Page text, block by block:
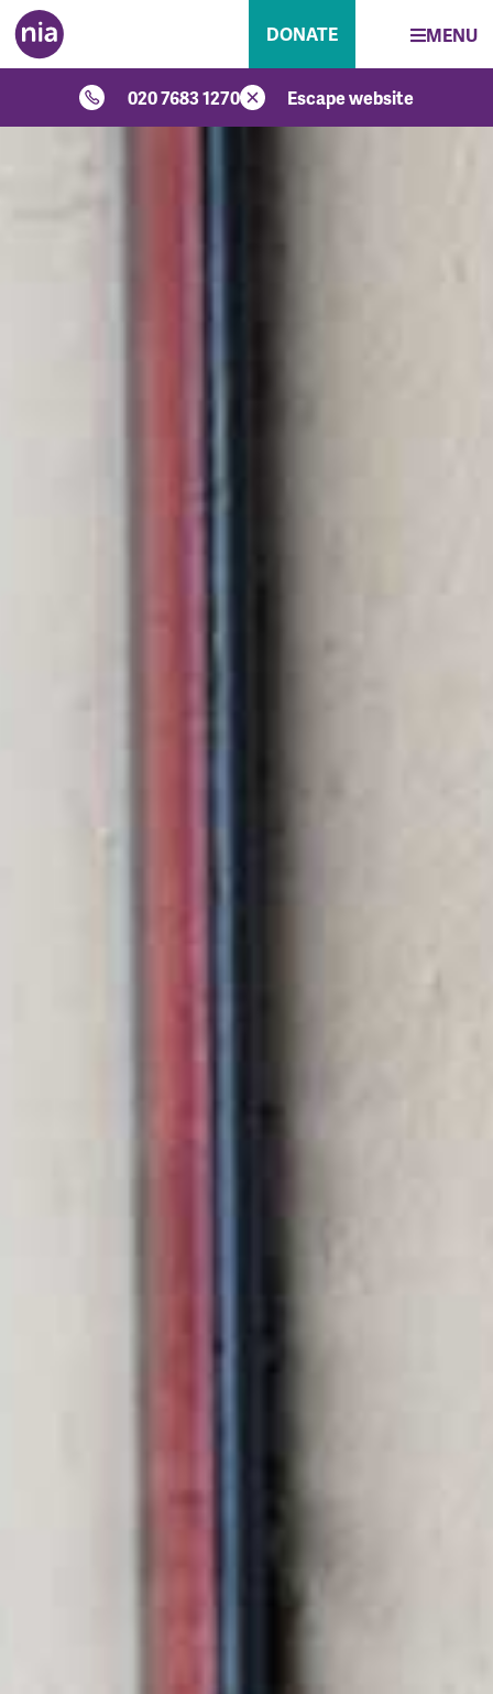
DONATE MENU
020 7683 1270 Escape website